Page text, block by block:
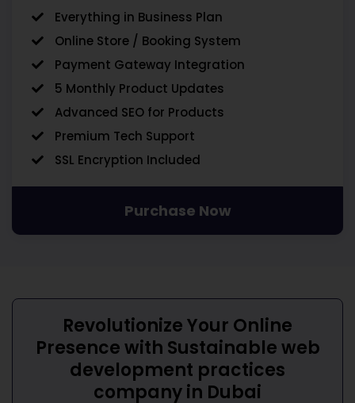
Everything in Business Plan
Online Store / Booking System
Payment Gateway Integration
5 Monthly Product Updates
Advanced SEO for Products
Premium Tech Support
SSL Encryption Included
Purchase Now
Revolutionize Your Online
Presence with Sustainable web
development practices
company in Dubai